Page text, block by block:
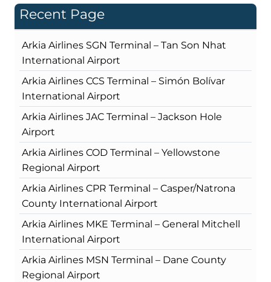
Recent Page
Arkia Airlines SGN Terminal – Tan Son Nhat
International Airport
Arkia Airlines CCS Terminal – Simón Bolívar
International Airport
Arkia Airlines JAC Terminal – Jackson Hole
Airport
Arkia Airlines COD Terminal – Yellowstone
Regional Airport
Arkia Airlines CPR Terminal – Casper/Natrona
County International Airport
Arkia Airlines MKE Terminal – General Mitchell
International Airport
Arkia Airlines MSN Terminal – Dane County
Regional Airport